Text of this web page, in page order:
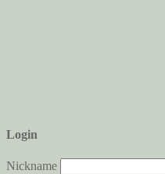
Login
Nickname